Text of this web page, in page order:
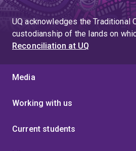
UQ acknowledges the Traditional
custodianship of the lands on
Reconciliation at UQ
Media
Working with us
Current students